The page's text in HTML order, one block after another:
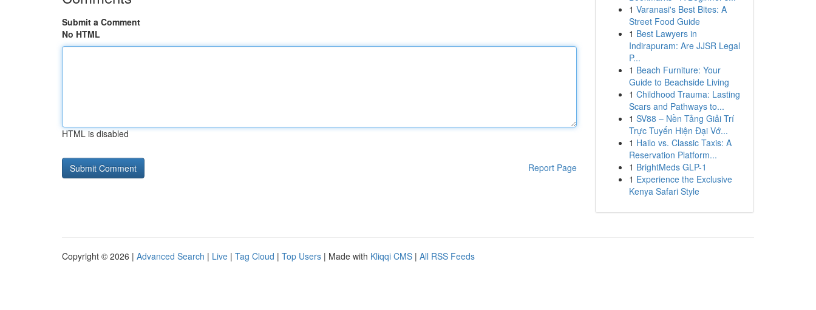
Submit a Comment
No HTML
HTML is disabled
Report Page
1 Varanasi's Best Bites: A
Street Food Guide
1 Best Lawyers in
Indirapuram: Are JJSR Legal
P...
1 Beach Furniture: Your
Guide to Beachside Living
1 Childhood Trauma: Lasting
Scars and Pathways to...
1 SV88 – Nền Tảng Giải Trí
Trực Tuyến Hiện Đại Vớ...
1 Hailo vs. Classic Taxis: A
Reservation Platform...
1 BrightMeds GLP-1
1 Experience the Exclusive
Kenya Safari Style
Copyright © 2026 | Advanced Search | Live | Tag Cloud | Top Users | Made with Kliqqi CMS | All RSS Feeds